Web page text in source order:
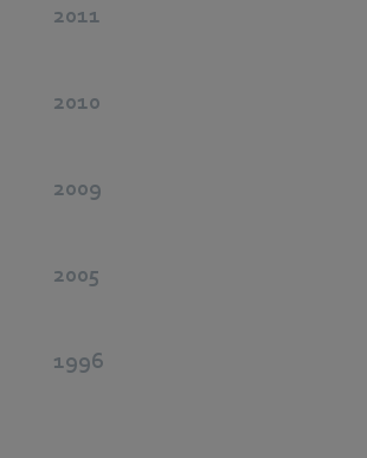
2011
2010
2009
2005
1996